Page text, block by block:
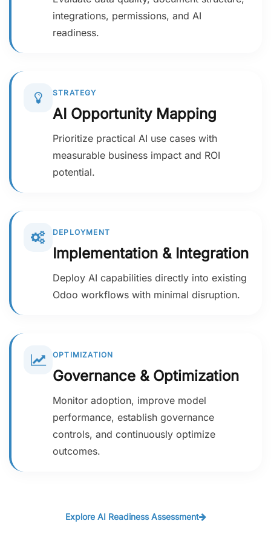
integrations, permissions, and AI
readiness.
STRATEGY
AI Opportunity Mapping
Prioritize practical AI use cases with
measurable business impact and ROI
potential.
DEPLOYMENT
Implementation & Integration
Deploy AI capabilities directly into existing
Odoo workflows with minimal disruption.
OPTIMIZATION
Governance & Optimization
Monitor adoption, improve model
performance, establish governance
controls, and continuously optimize
outcomes.
Explore AI Readiness Assessment